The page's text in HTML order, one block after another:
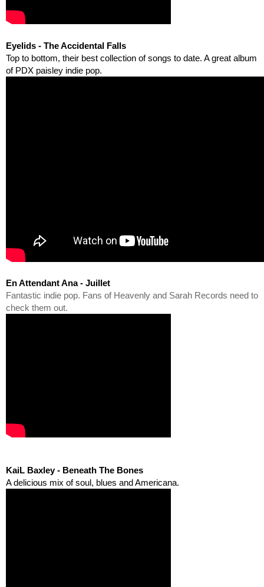
Eyelids - The Accidental Falls
Top to bottom, their best collection of songs to date. A great album
of PDX paisley indie pop.
En Attendant Ana - Juillet
Fantastic indie pop. Fans of Heavenly and Sarah Records need to
check them out.
KaiL Baxley - Beneath The Bones
A delicious mix of soul, blues and Americana.